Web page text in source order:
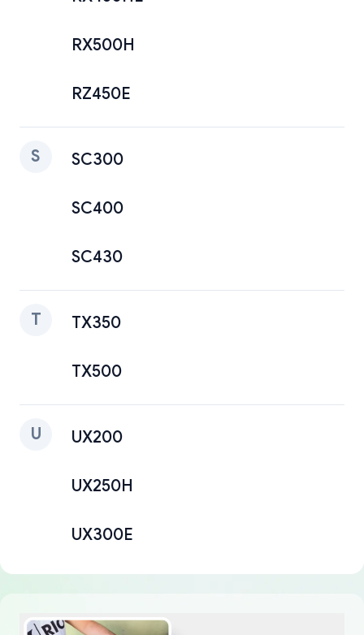
RX500H
RZ450E
S SC300
SC400
SC430
T TX350
TX500
U UX200
UX250H
UX300E